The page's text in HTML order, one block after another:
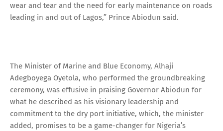
wear and tear and the need for early maintenance on roads
leading in and out of Lagos,” Prince Abiodun said.
The Minister of Marine and Blue Economy, Alhaji
Adegboyega Oyetola, who performed the groundbreaking
ceremony, was effusive in praising Governor Abiodun for
what he described as his visionary leadership and
commitment to the dry port initiative, which, the minister
added, promises to be a game-changer for Nigeria’s